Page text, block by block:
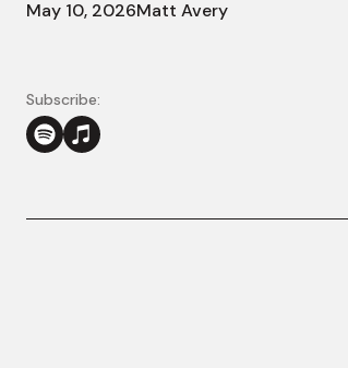
May 10, 2026Matt Avery
Subscribe: